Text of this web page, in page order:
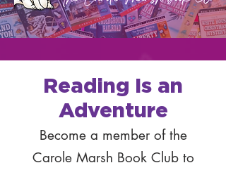
Reading Is an
Adventure
Become a member of the
Carole Marsh Book Club to